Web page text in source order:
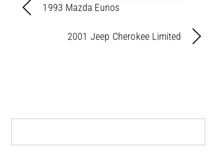
1993 Mazda Eunos
2001 Jeep Cherokee Limited